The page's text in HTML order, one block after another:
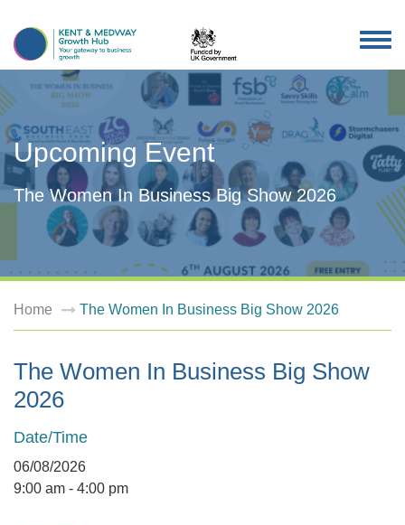
Upcoming Event
The Women In Business Big Show 2026
Home The Women In Business Big Show 2026
The Women In Business Big Show
2026
Date/Time
06/08/2026
9:00 am - 4:00 pm